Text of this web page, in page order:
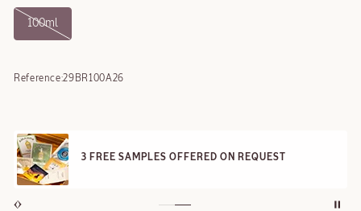
100ml
Reference:29BR100A26
3 FREE SAMPLES OFFERED ON REQUEST